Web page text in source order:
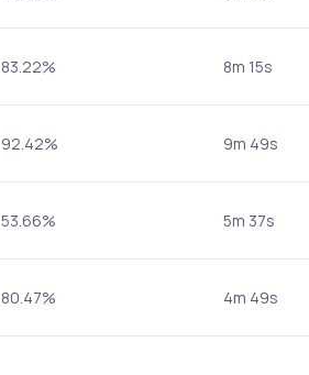
83.22% 8m 15s
92.42% 9m 49s
53.66% 5m 37s
80.47% 4m 49s